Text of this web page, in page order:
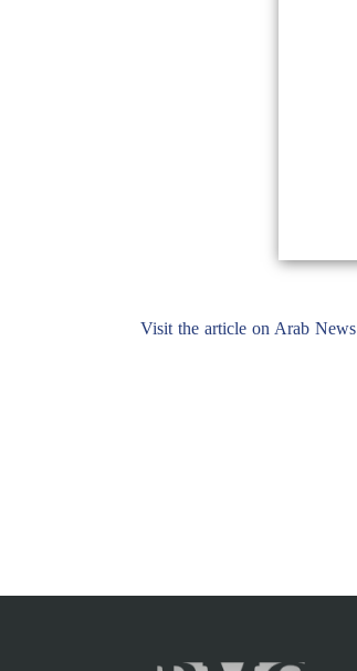
Visit the article on Arab News